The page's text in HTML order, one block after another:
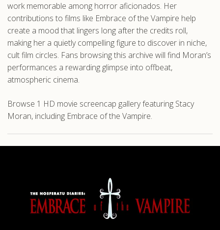
work memorable among horror aficionados. Her
contributions to films like Embrace of the Vampire help
create a mood that lingers long after the credits roll,
making her a quietly compelling figure to discover in niche,
cult film circles. Fans browsing this archive will find Moran’s
performances a rewarding glimpse into offbeat,
atmospheric cinema.
Browse 1 HD movie screencap gallery featuring Stacy
Moran, including Embrace of the Vampire.